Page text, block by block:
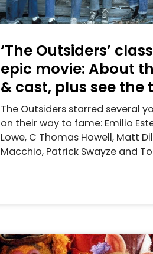
‘The Outsiders’
epic movie: About
& cast, plus see the
The Outsiders starred several
on their way to fame: Emilio
Lowe, C Thomas Howell, Matt
Macchio, Patrick Swayze and